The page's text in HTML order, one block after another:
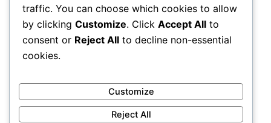
traffic. You can choose which cookies to allow
by clicking Customize. Click Accept All to
consent or Reject All to decline non-essential
cookies.
Customize
Reject All